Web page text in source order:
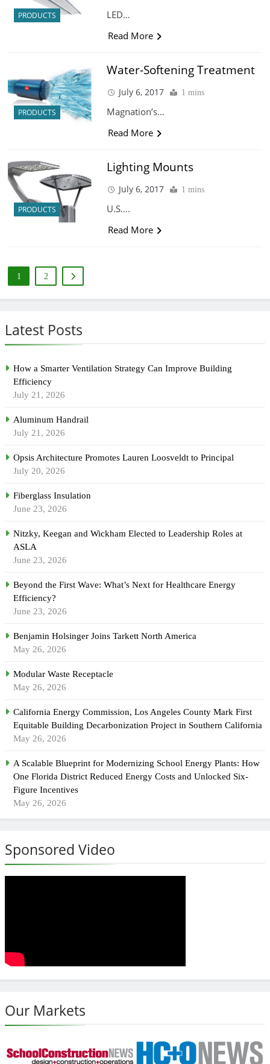
Latest Posts
How a Smarter Ventilation Strategy Can Improve Building
Efficiency
July 21, 2026
Aluminum Handrail
July 21, 2026
Opsis Architecture Promotes Lauren Loosveldt to Principal
July 20, 2026
Fiberglass Insulation
June 23, 2026
Nitzky, Keegan and Wickham Elected to Leadership Roles at
ASLA
June 23, 2026
Beyond the First Wave: What’s Next for Healthcare Energy
Efficiency?
June 23, 2026
Benjamin Holsinger Joins Tarkett North America
May 26, 2026
Modular Waste Receptacle
May 26, 2026
California Energy Commission, Los Angeles County Mark First
Equitable Building Decarbonization Project in Southern California
May 26, 2026
A Scalable Blueprint for Modernizing School Energy Plants: How
One Florida District Reduced Energy Costs and Unlocked Six-
Figure Incentives
May 26, 2026
PRODUCTS
LED…
Read More
PRODUCTS
Water-Softening Treatment
July 6, 2017 1 mins
Magnation’s…
Read More
PRODUCTS
Lighting Mounts
July 6, 2017 1 mins
U.S….
Read More
1 2
Sponsored Video
Our Markets